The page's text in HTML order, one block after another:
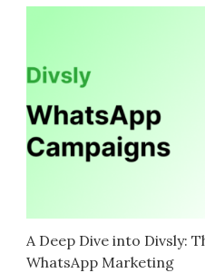
A Deep Dive into Divsly:
WhatsApp Marketing